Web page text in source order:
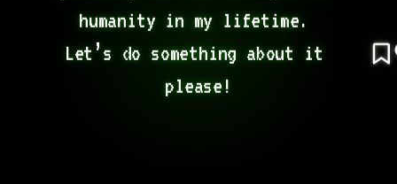
humanity in my lifetime.
Let’s do something about it
please!